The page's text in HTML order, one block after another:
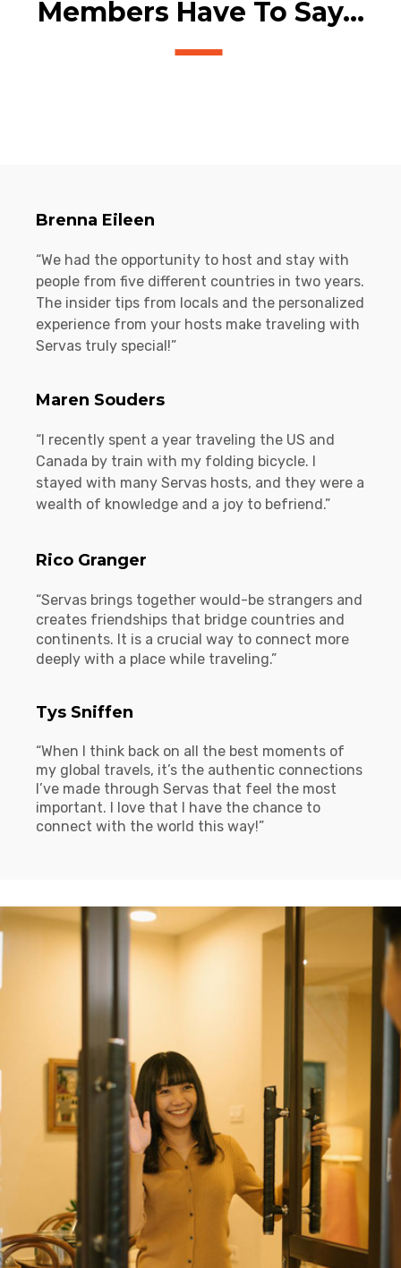
Members Have To Say...
Brenna Eileen
“We had the opportunity to host and stay with
people from five different countries in two years.
The insider tips from locals and the personalized
experience from your hosts make traveling with
Servas truly special!”
Maren Souders
“I recently spent a year traveling the US and
Canada by train with my folding bicycle. I
stayed with many Servas hosts, and they were a
wealth of knowledge and a joy to befriend.”
Rico Granger
“Servas brings together would-be strangers and
creates friendships that bridge countries and
continents. It is a crucial way to connect more
deeply with a place while traveling.”
Tys Sniffen
“When I think back on all the best moments of
my global travels, it’s the authentic connections
I’ve made through Servas that feel the most
important. I love that I have the chance to
connect with the world this way!”